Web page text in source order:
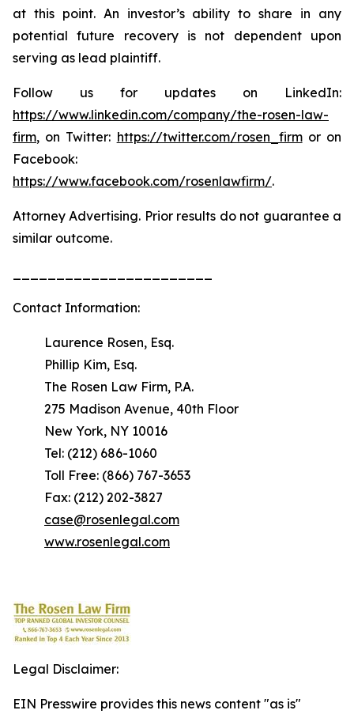
at this point. An investor’s ability to share in any
potential future recovery is not dependent upon
serving as lead plaintiff.
Follow us for updates on LinkedIn:
https://www.linkedin.com/company/the-rosen-law-
firm, on Twitter: https://twitter.com/rosen_firmor on
Facebook:
https://www.facebook.com/rosenlawfirm/.
Attorney Advertising. Prior results do not guarantee a
similar outcome.
Contact Information:
Laurence Rosen, Esq.
Phillip Kim, Esq.
The Rosen Law Firm, P.A.
275 Madison Avenue, 40th Floor
New York, NY 10016
Tel: (212) 686-1060
Toll Free: (866) 767-3653
Fax: (212) 202-3827
case@rosenlegal.com
www.rosenlegal.com
Legal Disclaimer:
EIN Presswire provides this news content "as is"